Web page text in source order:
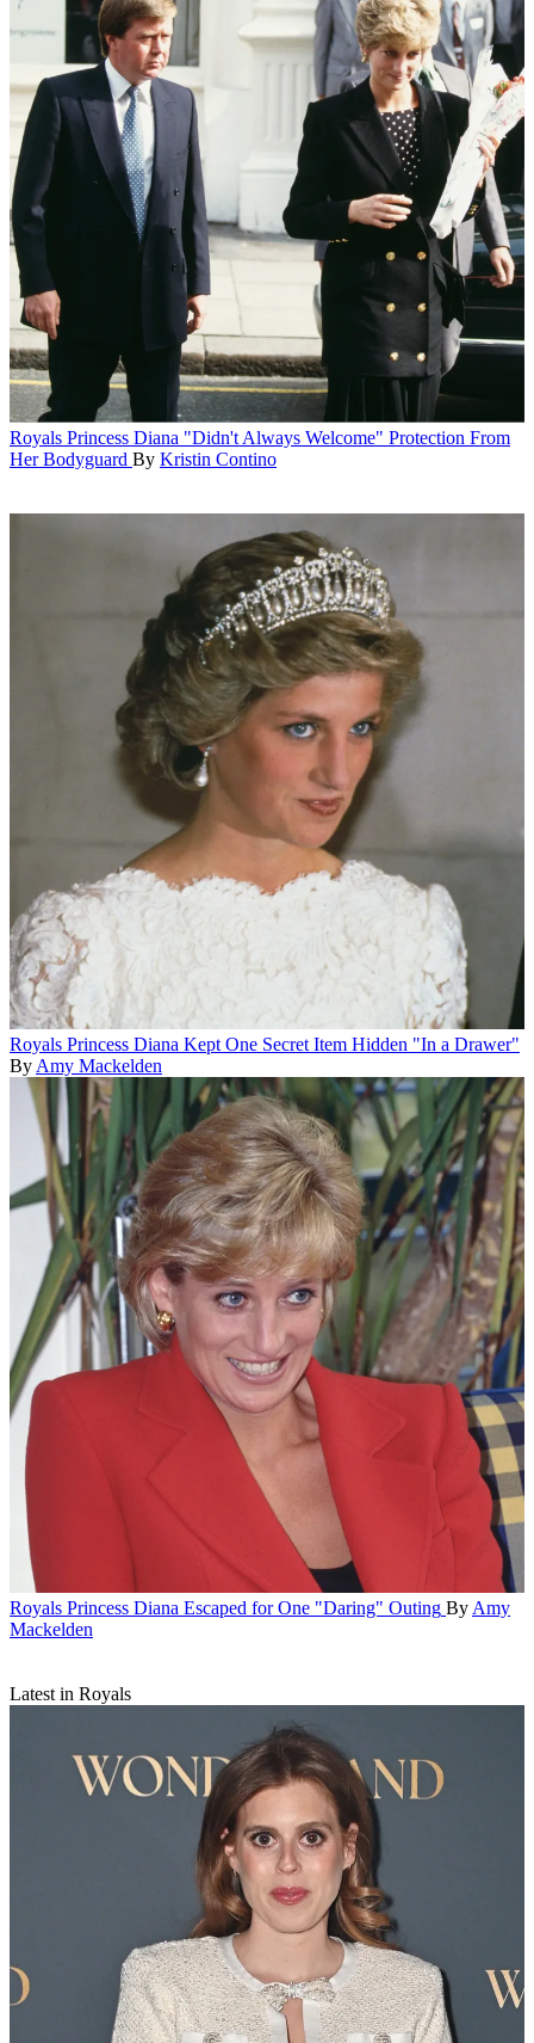
Royals Princess Diana "Didn't Always Welcome" Protection From
Her Bodyguard By Kristin Contino
Royals Princess Diana Kept One Secret Item Hidden "In a Drawer"
By Amy Mackelden
Royals Princess Diana Escaped for One "Daring" Outing By Amy
Mackelden
Latest in Royals